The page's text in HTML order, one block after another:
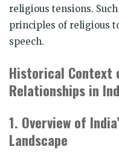
religious tensions.
principles of religious
speech.
Historical
Relationships in
1. Overview of
Landscape